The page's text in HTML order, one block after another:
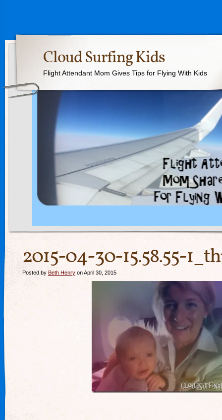
Cloud Surfing Kids
Flight Attendant Mom Gives Tips for Flying With Kids
2015-04-30-15.58.55-
Posted by Beth Henry on April 30, 2015